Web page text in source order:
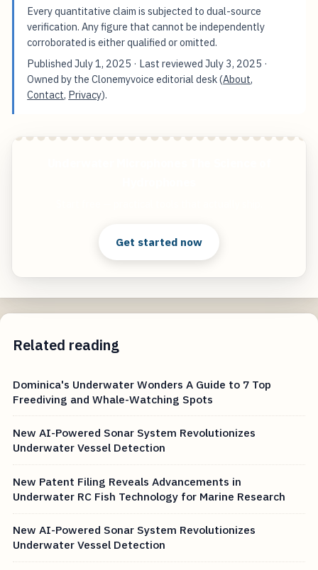
Every quantitative claim is subjected to dual-source
verification. Any figure that cannot be independently
corroborated is either qualified or omitted.
PublishedJuly 1, 2025 · Last reviewedJuly 3, 2025 ·
Owned by the Clonemyvoice editorial desk (About,
Contact, Privacy).
Get started now
Related reading
Dominica's Underwater Wonders A Guide to 7 Top
Freediving and Whale-Watching Spots
New AI-Powered Sonar System Revolutionizes
Underwater Vessel Detection
New Patent Filing Reveals Advancements in
Underwater RC Fish Technology for Marine Research
New AI-Powered Sonar System Revolutionizes
Underwater Vessel Detection